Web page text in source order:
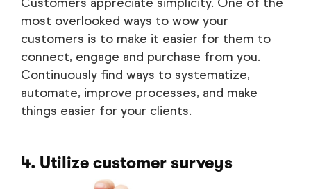
most overlooked ways to wow your
customers is to make it easier for them to
connect, engage and purchase from you.
Continuously find ways to systematize,
automate, improve processes, and make
things easier for your clients.
4. Utilize customer surveys